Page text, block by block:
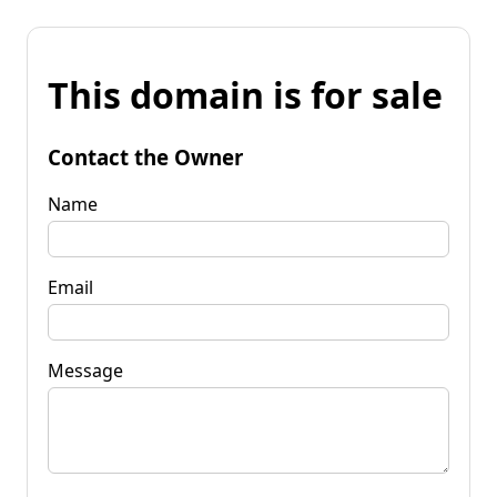
This domain is for sale
Contact the Owner
Name
Email
Message